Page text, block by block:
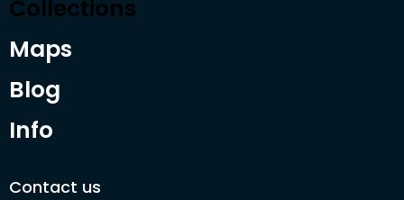
Collections
Maps
Blog
Info
Contact us